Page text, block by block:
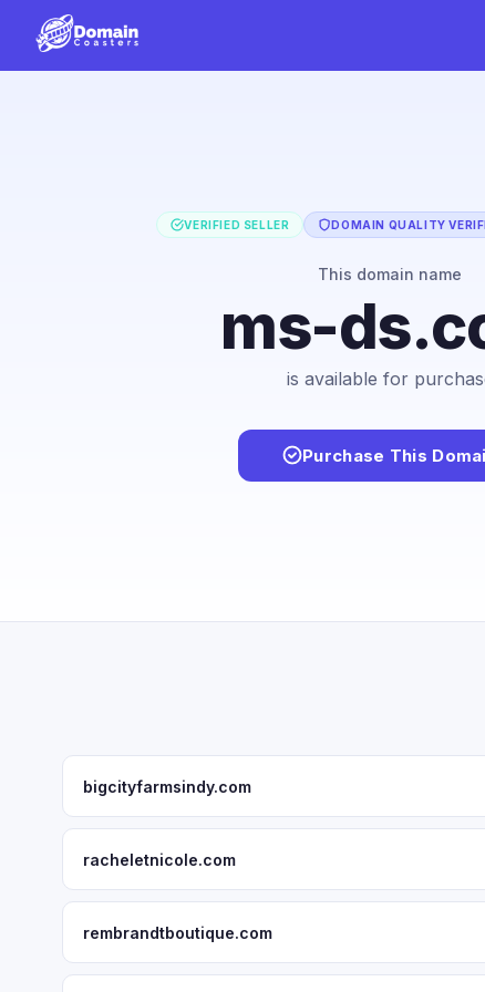
VERIFIED SELLER DOMAIN QUALITY
This domain name
ms-
is available for
Purchase This
bigcityfarmsindy.com
racheletnicole.com
rembrandtboutique.com